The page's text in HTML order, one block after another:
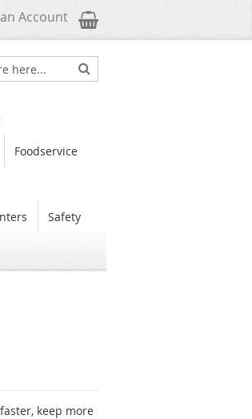
Account My Cart
Search
Foodservice
Safety
keep more